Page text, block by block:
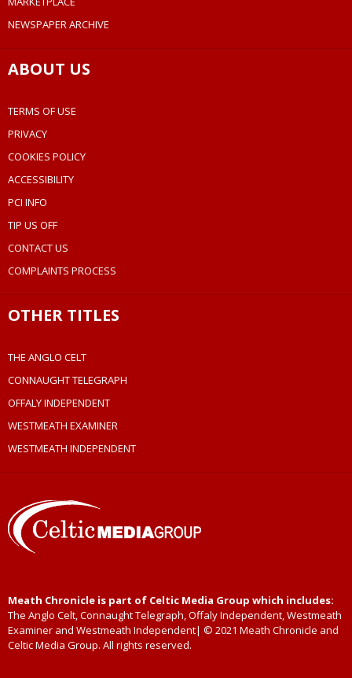
NEWSPAPER ARCHIVE
ABOUT US
TERMS OF USE
PRIVACY
COOKIES POLICY
ACCESSIBILITY
PCI INFO
TIP US OFF
CONTACT US
COMPLAINTS PROCESS
OTHER TITLES
THE ANGLO CELT
CONNAUGHT TELEGRAPH
OFFALY INDEPENDENT
WESTMEATH EXAMINER
WESTMEATH INDEPENDENT
Meath Chronicle is part of Celtic Media Group which includes:
The Anglo Celt, Connaught Telegraph, Offaly Independent, Westmeath
Examiner and Westmeath Independent| © 2021 Meath Chronicle and
Celtic Media Group. All rights reserved.